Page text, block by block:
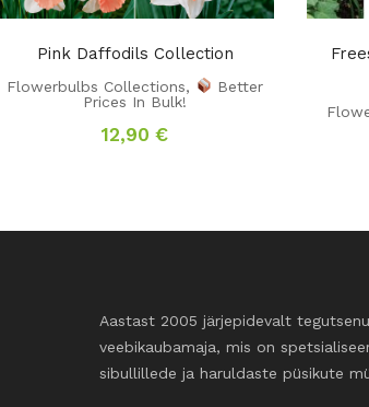
Pink Daffodils Collection
Flowerbulbs Collections,
Better
Prices In Bulk!
12,90 €
Aastast 2005 järjepidevalt
veebikaubamaja, mis on
sibullillede ja haruldaste püsikute